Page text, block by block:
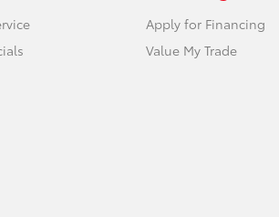
Apply for Financing
Value My Trade